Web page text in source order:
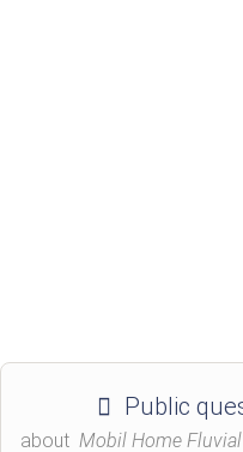
Public
about Mobil Home